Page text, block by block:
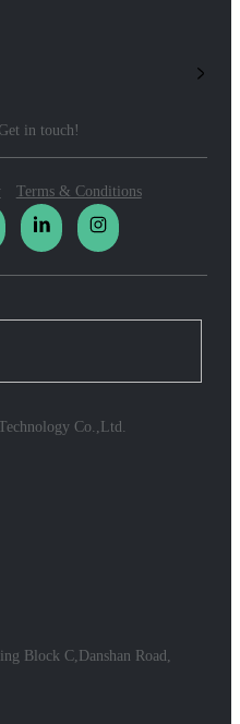
in touch!
Terms & Conditions
Co.,Ltd.
Block C,Danshan Road,